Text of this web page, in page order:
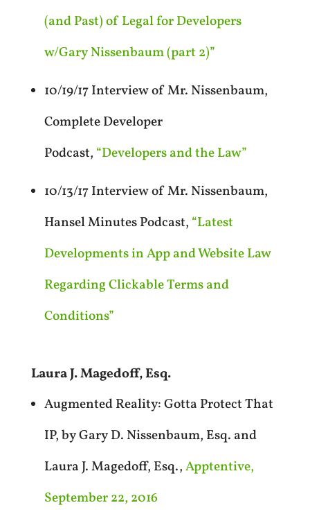
(and Past) of Legal for Developers
w/Gary Nissenbaum (part 2)”
10/19/17 Interview of Mr. Nissenbaum,
Complete Developer
Podcast, “Developers and the Law”
10/13/17 Interview of Mr. Nissenbaum,
Hansel Minutes Podcast, “Latest
Developments in App and Website Law
Regarding Clickable Terms and
Conditions”
Laura J. Magedoff, Esq.
Augmented Reality: Gotta Protect That
IP, by Gary D. Nissenbaum, Esq. and
Laura J. Magedoff, Esq.,Apptentive,
September 22, 2016